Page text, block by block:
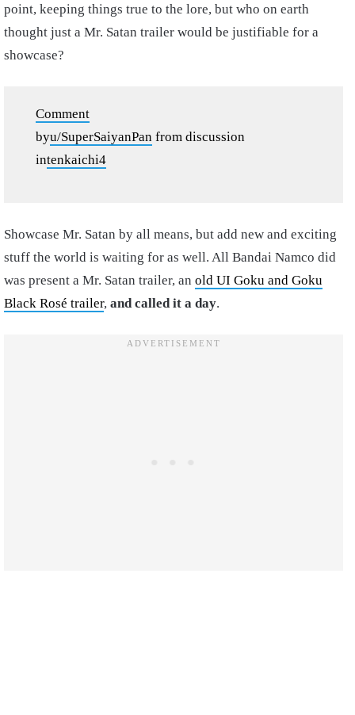
point, keeping things true to the lore, but who on earth
thought just a Mr. Satan trailer would be justifiable for a
showcase?
Comment
byu/SuperSaiyanPan from discussion
intenkaichi4
Showcase Mr. Satan by all means, but add new and exciting
stuff the world is waiting for as well. All Bandai Namco did
was present a Mr. Satan trailer, an old UI Goku and Goku
Black Rosé trailer, and called it a day.